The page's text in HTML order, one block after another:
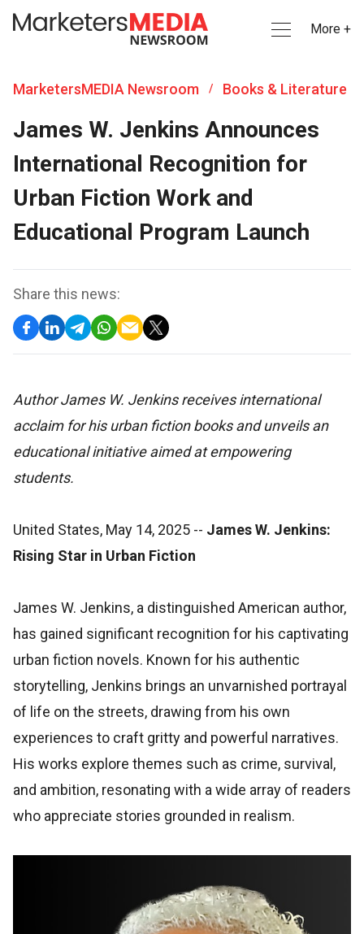
More +
MarketersMEDIA Newsroom / Books & Literature
James W. Jenkins Announces
International Recognition for
Urban Fiction Work and
Educational Program Launch
Share this news:
Author James W. Jenkins receives international
acclaim for his urban fiction books and unveils an
educational initiative aimed at empowering
students.
United States, May 14, 2025 -- James W. Jenkins:
Rising Star in Urban Fiction
James W. Jenkins, a distinguished American author,
has gained significant recognition for his captivating
urban fiction novels. Known for his authentic
storytelling, Jenkins brings an unvarnished portrayal
of life on the streets, drawing from his own
experiences to craft gritty and powerful narratives.
His works explore themes such as crime, survival,
and ambition, resonating with a wide array of readers
who appreciate stories grounded in realism.